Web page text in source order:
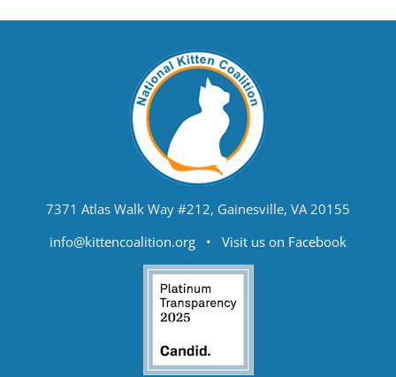
7371 Atlas Walk Way #212, Gainesville, VA 20155
info@kittencoalition.org • Visit us on Facebook